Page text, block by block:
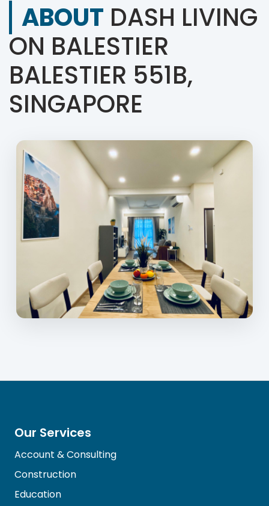
ABOUT DASH LIVING
ON BALESTIER
BALESTIER 551B,
SINGAPORE
Our Services
Account & Consulting
Construction
Education